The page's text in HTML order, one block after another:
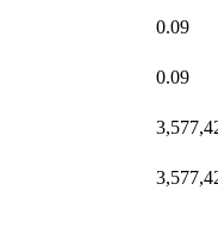
0.09
0.09